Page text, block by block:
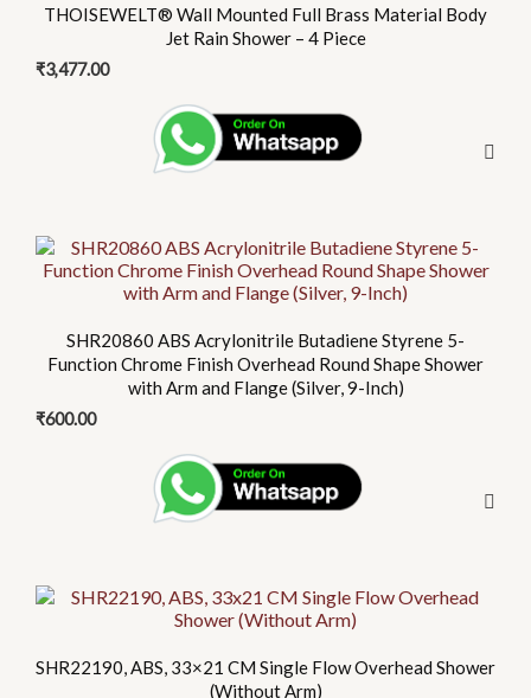
THOISEWELT® Wall Mounted Full Brass Material Body
Jet Rain Shower – 4 Piece
₹3,477.00
SHR20860 ABS Acrylonitrile Butadiene Styrene 5-
Function Chrome Finish Overhead Round Shape Shower
with Arm and Flange (Silver, 9-Inch)
₹600.00
SHR22190, ABS, 33×21 CM Single Flow Overhead Shower
(Without Arm)
This
has